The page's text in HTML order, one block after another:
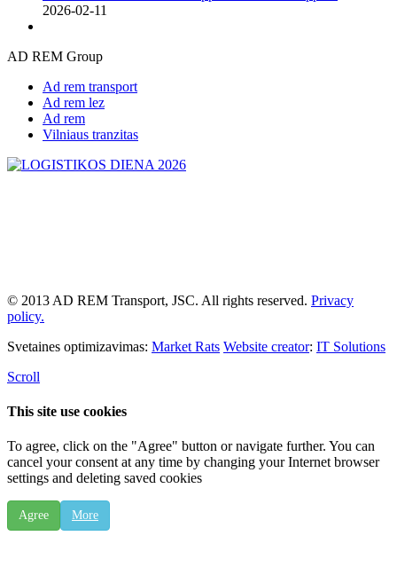
2026-02-11
AD REM Group
Ad rem transport
Ad rem lez
Ad rem
Vilniaus tranzitas
© 2013 AD REM Transport, JSC. All rights reserved. Privacy
policy.
Svetaines optimizavimas: Market Rats Website creator: IT Solutions
Scroll
This site use cookies
To agree, click on the "Agree" button or navigate further. You can
cancel your consent at any time by changing your Internet browser
settings and deleting saved cookies
Agree More